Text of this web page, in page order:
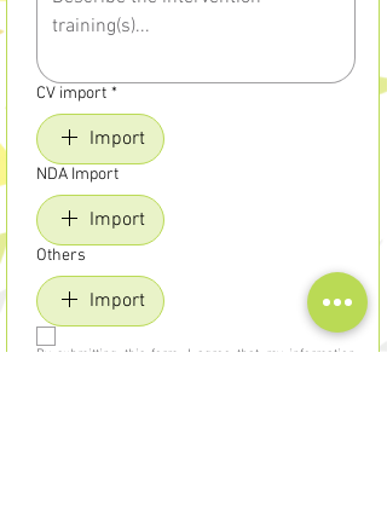
CV import *
Import
NDA Import
Import
Others
Import
By submitting this form, I agree that my information